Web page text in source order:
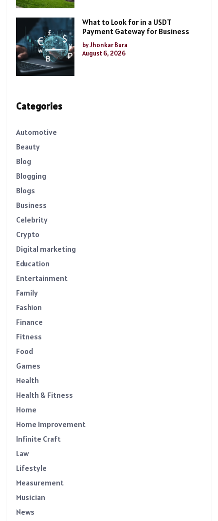
What to Look for in a USDT
Payment Gateway for Business
by Jhonkar Bura
August 6, 2026
Categories
Automotive
Beauty
Blog
Blogging
Blogs
Business
Celebrity
Crypto
Digital marketing
Education
Entertainment
Family
Fashion
Finance
Fitness
Food
Games
Health
Health & Fitness
Home
Home Improvement
Infinite Craft
Law
Lifestyle
Measurement
Musician
News